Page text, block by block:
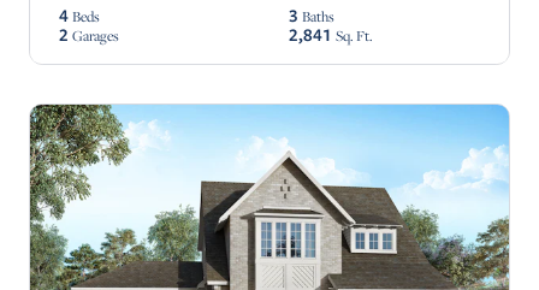
4 Beds 3 Baths
2 Garages 2,841 Sq. Ft.